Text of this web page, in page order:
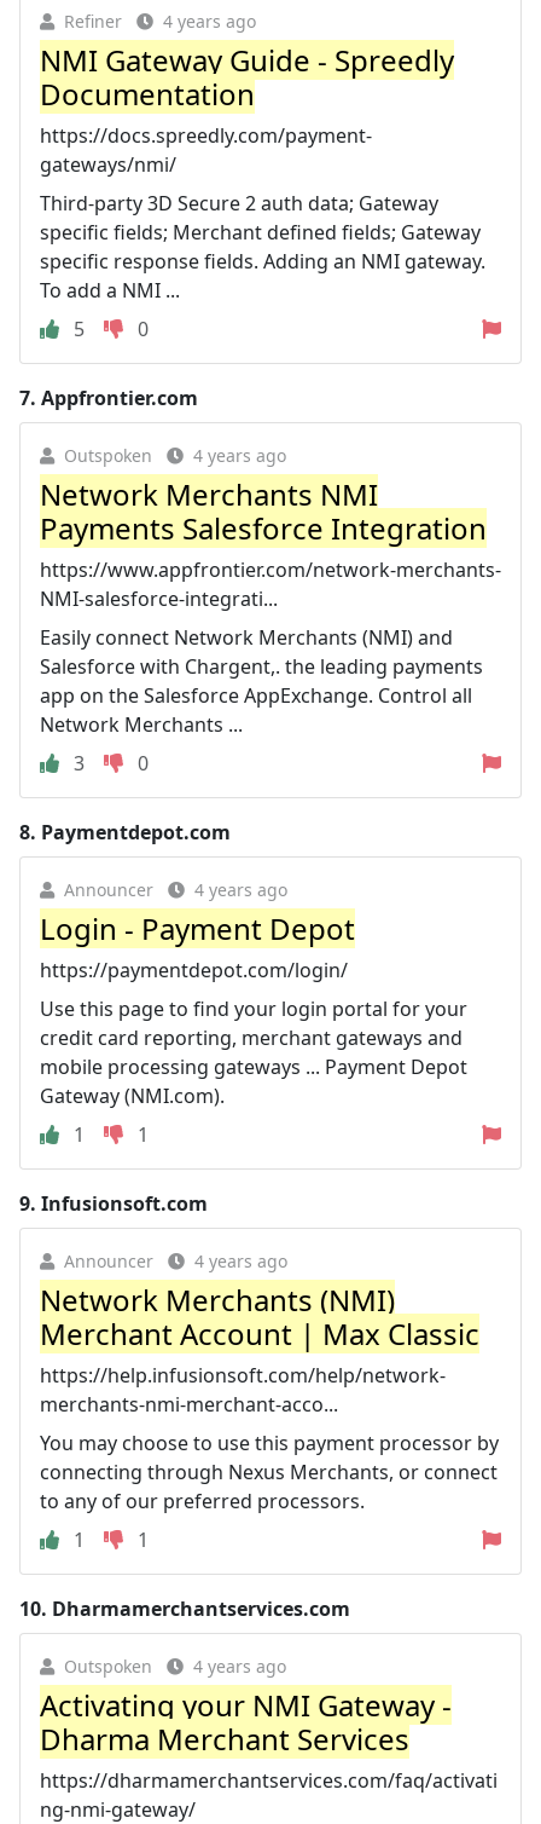
Refiner 4 years ago
NMI Gateway Guide - Spreedly
Documentation
https://docs.spreedly.com/payment-
gateways/nmi/
Third-party 3D Secure 2 auth data; Gateway
specific fields; Merchant defined fields; Gateway
specific response fields. Adding an NMI gateway.
To add a NMI ...
5
0
7. Appfrontier.com
Outspoken 4 years ago
Network Merchants NMI
Payments Salesforce Integration
https://www.appfrontier.com/network-merchants-
NMI-salesforce-integrati...
Easily connect Network Merchants (NMI) and
Salesforce with Chargent,. the leading payments
app on the Salesforce AppExchange. Control all
Network Merchants ...
3
0
8. Paymentdepot.com
Announcer 4 years ago
Login - Payment Depot
https://paymentdepot.com/login/
Use this page to find your login portal for your
credit card reporting, merchant gateways and
mobile processing gateways ... Payment Depot
Gateway (NMI.com).
1
1
9. Infusionsoft.com
Announcer 4 years ago
Network Merchants (NMI)
Merchant Account | Max Classic
https://help.infusionsoft.com/help/network-
merchants-nmi-merchant-acco...
You may choose to use this payment processor by
connecting through Nexus Merchants, or connect
to any of our preferred processors.
1
1
10. Dharmamerchantservices.com
Outspoken 4 years ago
Activating your NMI Gateway -
Dharma Merchant Services
https://dharmamerchantservices.com/faq/activati
ng-nmi-gateway/